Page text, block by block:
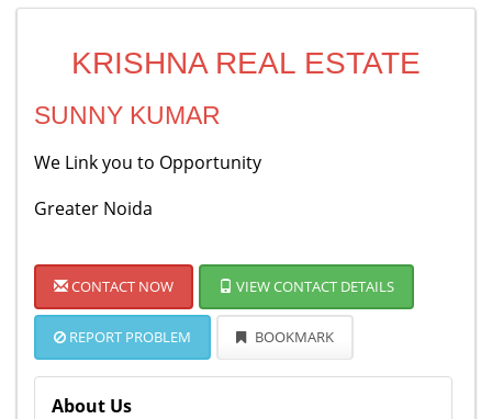
KRISHNA REAL ESTATE
SUNNY KUMAR
We Link you to Opportunity
Greater Noida
CONTACT NOW VIEW CONTACT DETAILS
REPORT PROBLEM BOOKMARK
About Us